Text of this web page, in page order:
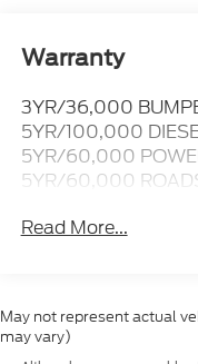
Auto
Wireless Phone
Warranty
3YR/36,000
5YR/100,000
5YR/60,000
5YR/60,000
Read More...
May not represent actual
may vary)